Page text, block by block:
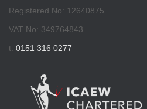
Registered No: 12640875
VAT No: 349764843
t: 0151 316 0277